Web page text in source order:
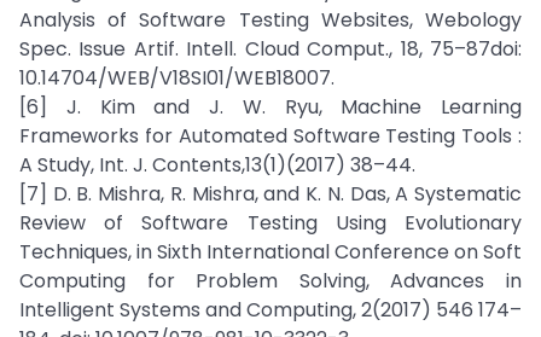
Analysis of Software Testing Websites, Webology
Spec. Issue Artif. Intell. Cloud Comput., 18, 75–87doi:
10.14704/WEB/V18SI01/WEB18007.
[6] J. Kim and J. W. Ryu, Machine Learning
Frameworks for Automated Software Testing Tools :
A Study, Int. J. Contents,13(1)(2017) 38–44.
[7] D. B. Mishra, R. Mishra, and K. N. Das, A Systematic
Review of Software Testing Using Evolutionary
Techniques, in Sixth International Conference on Soft
Computing for Problem Solving, Advances in
Intelligent Systems and Computing, 2(2017) 546 174–